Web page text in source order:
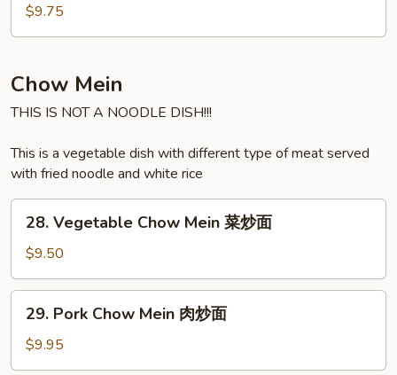
Soup
海
汤
$9.75
Chow Mein
THIS IS NOT A NOODLE DISH!!!
This is a vegetable dish with different type of meat served
with fried noodle and white rice
Vegetable
Chow
Mein
菜
28. Vegetable Chow Mein 菜炒面
$9.50
Pork
Chow
Mein
29. Pork Chow Mein 肉炒面
$9.95